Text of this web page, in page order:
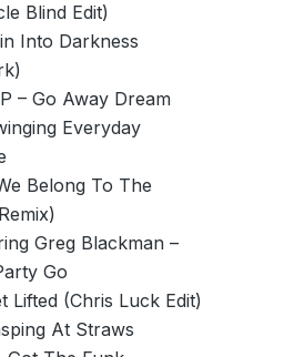
Blind Edit)
Into Darkness
– Go Away Dream
Everyday
Belong To The
Greg Blackman –
Go
Lifted (Chris Luck Edit)
At Straws